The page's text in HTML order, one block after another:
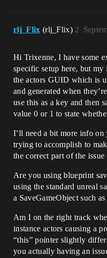
rlj_Flix (rlj_Flix) 2
Hi Trixenne, I have some
specific setup here, but
the actors GUID which is
and generated when
use this as a key and then
value 0 or 1 to state
I’ll need a bit more info on
trying to accomplish to
the correct part of the issue
Are you using blueprint
using the standard unreal
a SaveGameObject such
Am I on the right track
instance actors causing a
“this” pointer slightly
you actually having an